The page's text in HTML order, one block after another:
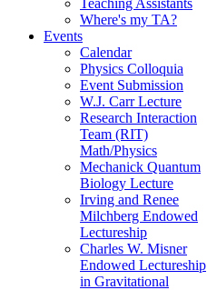
Where's my TA?
Events
Calendar
Physics Colloquia
Event Submission
W.J. Carr Lecture
Research Interaction
Team (RIT)
Math/Physics
Mechanick Quantum
Biology Lecture
Irving and Renee
Milchberg Endowed
Lectureship
Charles W. Misner
Endowed Lectureship
in Gravitational